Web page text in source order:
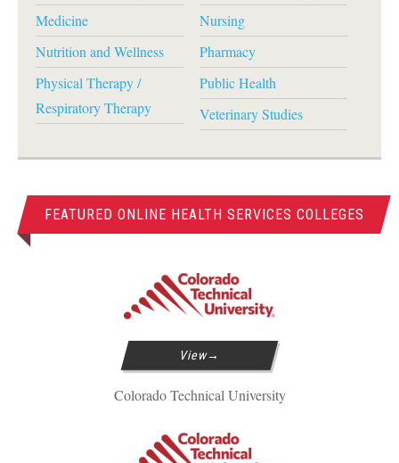
Medicine
Nursing
Nutrition and Wellness
Pharmacy
Physical Therapy /
Respiratory Therapy
Public Health
Veterinary Studies
FEATURED ONLINE HEALTH SERVICES COLLEGES
View
Colorado Technical University